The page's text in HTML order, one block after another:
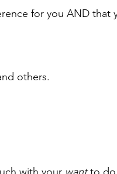
for you AND that
others.